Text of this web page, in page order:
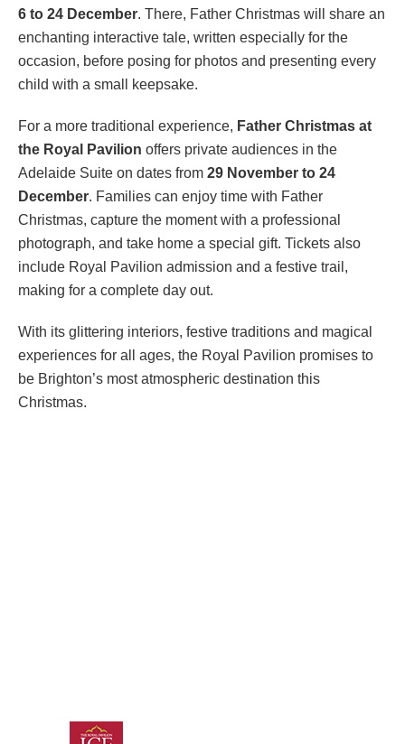
6 to 24 December. There, Father Christmas will share an
enchanting interactive tale, written especially for the
occasion, before posing for photos and presenting every
child with a small keepsake.
For a more traditional experience, Father Christmas at
the Royal Pavilion offers private audiences in the
Adelaide Suite on dates from 29 November to 24
December. Families can enjoy time with Father
Christmas, capture the moment with a professional
photograph, and take home a special gift. Tickets also
include Royal Pavilion admission and a festive trail,
making for a complete day out.
With its glittering interiors, festive traditions and magical
experiences for all ages, the Royal Pavilion promises to
be Brighton’s most atmospheric destination this
Christmas.